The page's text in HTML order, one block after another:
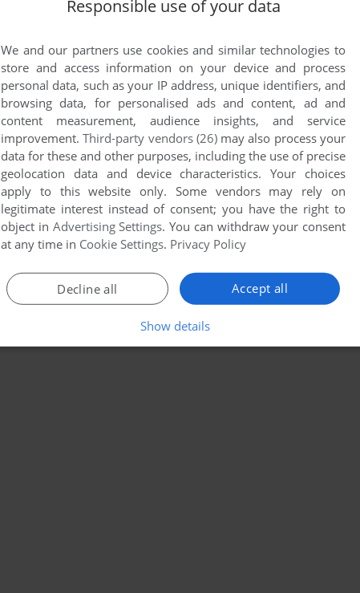
Responsible use of your data
We and our partners use cookies and similar technologies to
store and access information on your device and process
personal data, such as your IP address, unique identifiers, and
browsing data, for personalised ads and content, ad and
content measurement, audience insights, and service
improvement.Third-party vendors (26)may also process your
data for these and other purposes, including the use of precise
geolocation data and device characteristics. Your choices
apply to this website only. Some vendors may rely on
legitimate interest instead of consent; you have the right to
object in Advertising Settings. You can withdraw your consent
at any time in Cookie Settings. Privacy Policy
Accept all
Decline all
Show details